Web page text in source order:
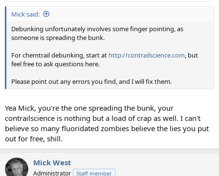
Mick said:
Debunking unfortunately involves some finger pointing, as
someone is spreading the bunk.
For chemtrail debunking, start at http://contrailscience.com , but
feel free to ask questions here.
Please point out any errors you find, and I will fix them.
Yea Mick, you're the one spreading the bunk, your
contrailscience is nothing but a load of crap as well. I can't
believe so many fluoridated zombies believe the lies you put
out for free, shill.
Mick West
Administrator Staff member